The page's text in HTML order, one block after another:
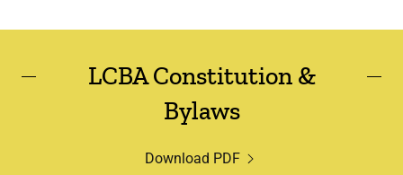
LCBA Constitution &
Bylaws
Download PDF